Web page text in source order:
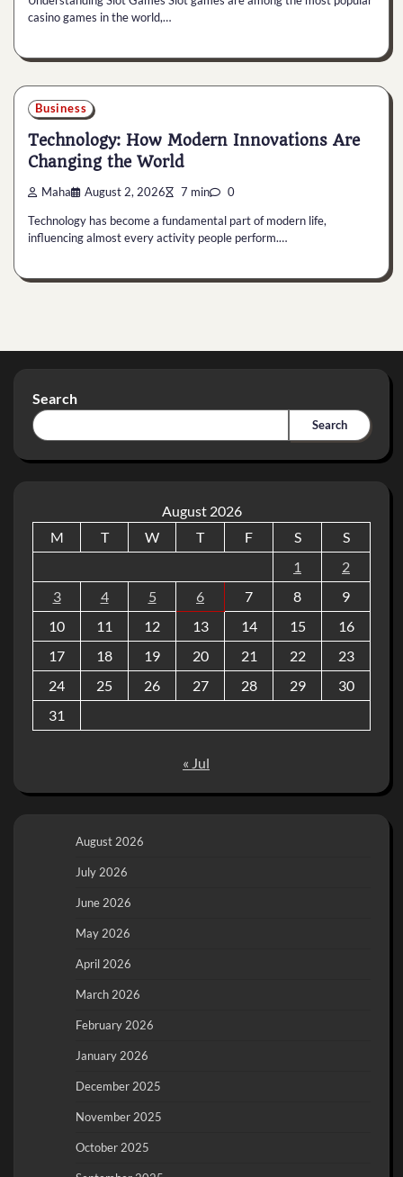
casino games in the world,…
Business
Technology: How Modern Innovations Are
Changing the World
Maha August 2, 2026 7 min 0
Technology has become a fundamental part of modern life,
influencing almost every activity people perform.…
Search
Search
August 2026
M
T W T F S
S
1
2
3
4 5 6 7 8
9
10
11 12 13 14 15
16
17
18 19 20 21 22
23
24
25 26 27 28 29
30
31
« Jul
August 2026
July 2026
June 2026
May 2026
April 2026
March 2026
February 2026
January 2026
December 2025
November 2025
October 2025